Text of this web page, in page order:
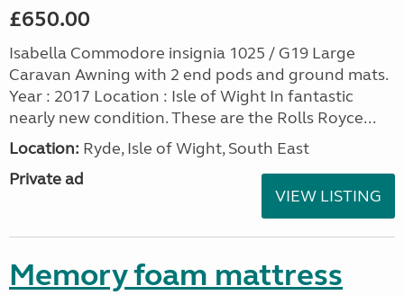
£650.00
Isabella Commodore insignia 1025 / G19 Large
Caravan Awning with 2 end pods and ground mats.
Year : 2017 Location : Isle of Wight In fantastic
nearly new condition. These are the Rolls Royce...
Location: Ryde, Isle of Wight, South East
Private ad
VIEW LISTING
Memory foam mattress